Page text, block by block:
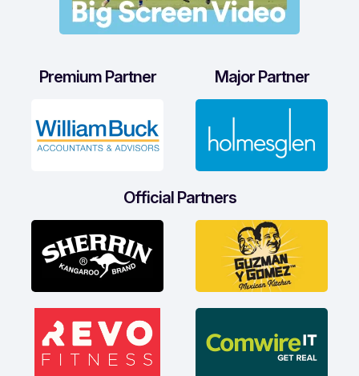
Premium Partner Major Partner
Official Partners